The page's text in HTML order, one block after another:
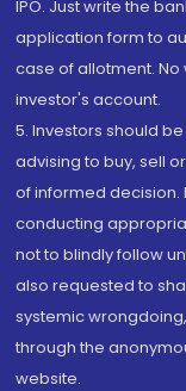
IPO. Just write the
application form to
case of allotment.
investor's account.
5. Investors should
advising to buy, sell
of informed decision.
conducting
not to blindly follow
also requested to
systemic
through the
website.